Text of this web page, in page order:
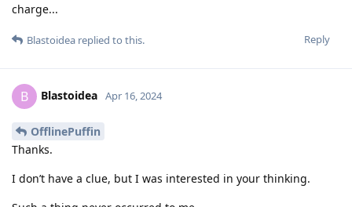
charge...
Reply
Blastoidea replied to this.
B Blastoidea Apr 16, 2024
OfflinePuffin
Thanks.
I don’t have a clue, but I was interested in your thinking.